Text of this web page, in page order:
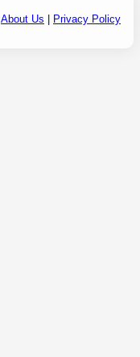
About Us Privacy Policy